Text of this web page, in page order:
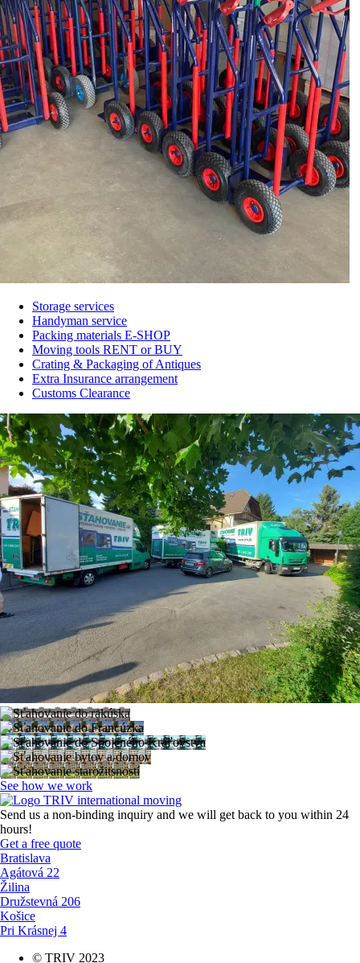
Main
navigation
from
2rd
lvl
Storage services
Handyman service
Packing materials E-SHOP
Moving tools RENT or BUY
Crating & Packaging of Antiques
Extra Insurance arrangement
Customs Clearance
See how we work
Send us a non-binding inquiry and we will get back to you within 24
hours!
Get a free quote
Bratislava
Agátová 22
Žilina
Družstevná 206
Košice
Pri Krásnej 4
© TRIV 2023